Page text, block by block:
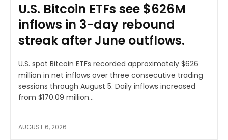
U.S. Bitcoin ETFs see $626M
inflows in 3-day rebound
streak after June outflows.
U.S. spot Bitcoin ETFs recorded approximately $626
million in net inflows over three consecutive trading
sessions through August 5. Daily inflows increased
from $170.09 million...
AUGUST 6, 2026